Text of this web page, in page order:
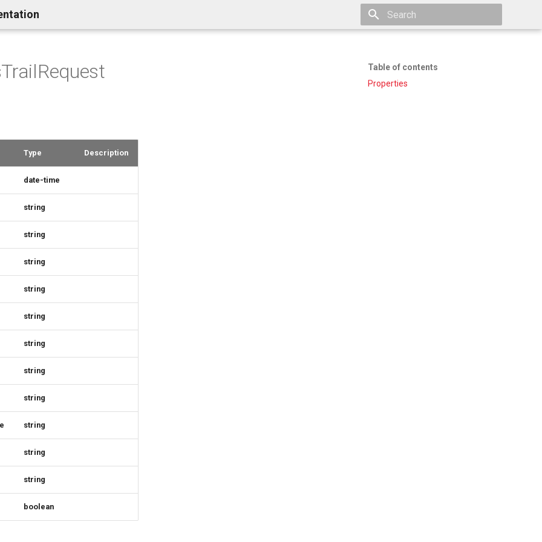
Table of contents
Properties
Type Description
date-time
string
string
string
string
string
string
string
string
string
string
string
boolean